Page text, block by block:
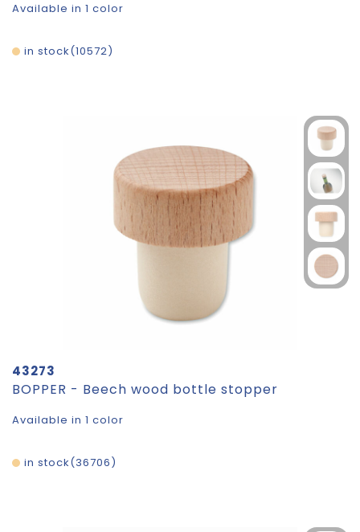
Available in 1 color
10572
in stock
43273
BOPPER - Beech wood bottle stopper
Available in 1 color
36706
in stock